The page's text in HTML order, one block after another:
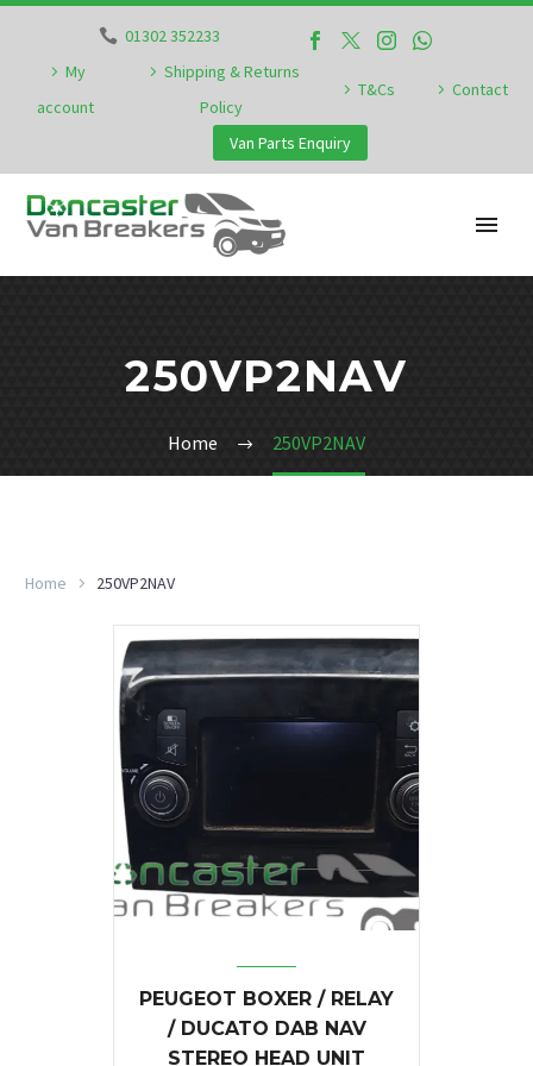
01302 352233
My
account
Shipping & Returns
Policy
T&Cs Contact
Van Parts Enquiry
250VP2NAV
Home 250VP2NAV
Home 250VP2NAV
PEUGEOT BOXER / RELAY
/ DUCATO DAB NAV
STEREO HEAD UNIT